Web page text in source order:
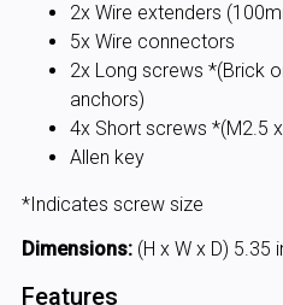
2x Wire extenders
5x Wire connectors
2x Long screws *(Brick
anchors)
4x Short screws *(M2.5
Allen key
*Indicates screw size
Dimensions:(H x W x D) 5.35
Features